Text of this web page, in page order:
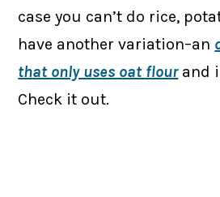
case you can’t do rice,
have another variation–an
that only uses oat flourand
Check it out.